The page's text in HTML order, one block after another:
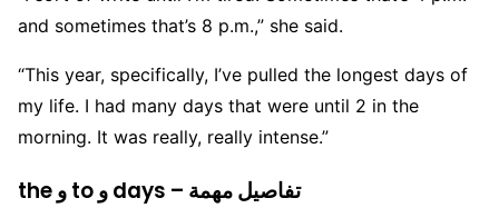
and sometimes that’s 8 p.m.,” she said.
“This year, specifically, I’ve pulled the longest days of
my life. I had many days that were until 2 in the
morning. It was really, really intense.”
the و to و days – تفاصيل مهمة